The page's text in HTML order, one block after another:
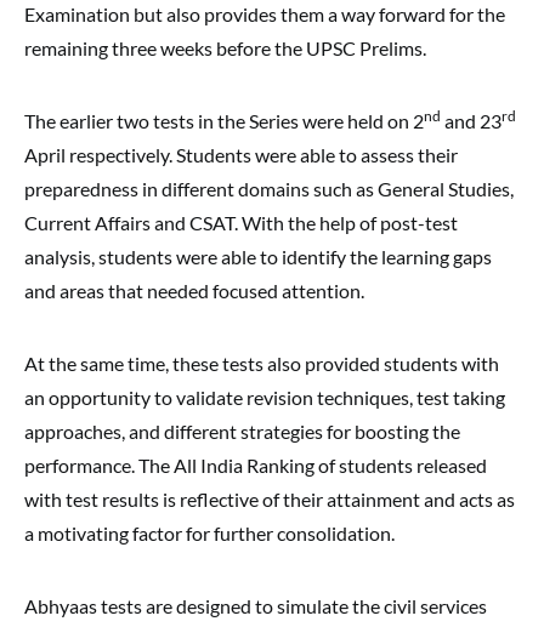
Examination but also provides them a way forward for the
remaining three weeks before the UPSC Prelims.
The earlier two tests in the Series were held on 2nd and 23rd
April respectively. Students were able to assess their
preparedness in different domains such as General Studies,
Current Affairs and CSAT. With the help of post-test
analysis, students were able to identify the learning gaps
and areas that needed focused attention.
At the same time, these tests also provided students with
an opportunity to validate revision techniques, test taking
approaches, and different strategies for boosting the
performance. The All India Ranking of students released
with test results is reflective of their attainment and acts as
a motivating factor for further consolidation.
Abhyaas tests are designed to simulate the civil services